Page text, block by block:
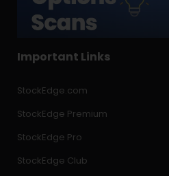
Important Links
StockEdge.com
StockEdge Premium
StockEdge Pro
StockEdge Club